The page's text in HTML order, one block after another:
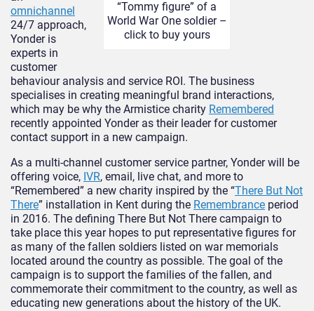
“Tommy figure” of a
World War One soldier –
click to buy yours
omnichannel
24/7 approach,
Yonder is
experts in
customer
behaviour analysis and service ROI. The business
specialises in creating meaningful brand interactions,
which may be why the Armistice charity Remembered
recently appointed Yonder as their leader for customer
contact support in a new campaign.
As a multi-channel customer service partner, Yonder will be
offering voice, IVR, email, live chat, and more to
“Remembered” a new charity inspired by the “There But Not
There” installation in Kent during the Remembrance period
in 2016. The defining There But Not There campaign to
take place this year hopes to put representative figures for
as many of the fallen soldiers listed on war memorials
located around the country as possible. The goal of the
campaign is to support the families of the fallen, and
commemorate their commitment to the country, as well as
educating new generations about the history of the UK.